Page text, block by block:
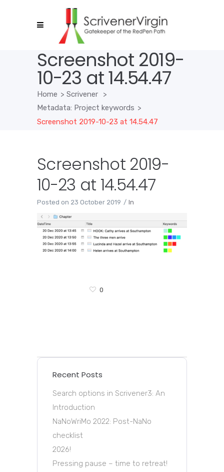
Screenshot 2019-
10-23 at 14.54.47
Home > Scrivener
>
Metadata: Project keywords >
Screenshot 2019-10-23 at 14.54.47
Screenshot 2019-
10-23 at 14.54.47
Posted on 23 October 2019 In
0
Recent Posts
Search options in Scrivener3: An
Introduction
NaNoWriMo 2022: Post-NaNo
checklist
2026!
Pressing pause – time to retreat!